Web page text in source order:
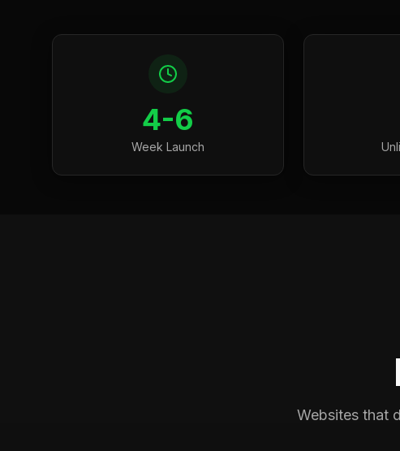
4-6
Week Launch
Websites that
Progressive Pediatric
Local SEO across Palm Beach County,